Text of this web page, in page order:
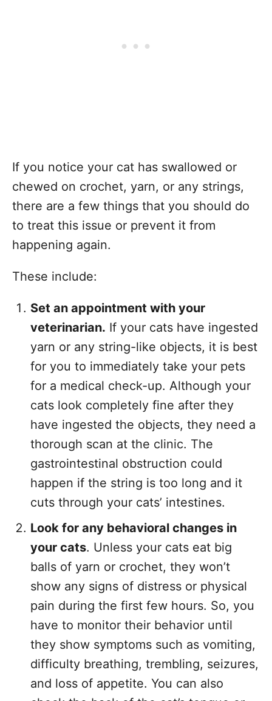
If you notice your cat has swallowed or
chewed on crochet, yarn, or any strings,
there are a few things that you should do
to treat this issue or prevent it from
happening again.
These include:
Set an appointment with your
veterinarian. If your cats have ingested
yarn or any string-like objects, it is best
for you to immediately take your pets
for a medical check-up. Although your
cats look completely fine after they
have ingested the objects, they need a
thorough scan at the clinic. The
gastrointestinal obstruction could
happen if the string is too long and it
cuts through your cats’ intestines.
Look for any behavioral changes in
your cats. Unless your cats eat big
balls of yarn or crochet, they won’t
show any signs of distress or physical
pain during the first few hours. So, you
have to monitor their behavior until
they show symptoms such as vomiting,
difficulty breathing, trembling, seizures,
and loss of appetite. You can also